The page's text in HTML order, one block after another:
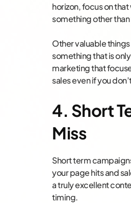
horizon, focus on
something other
Other valuable
something that is
marketing that
sales even if you
4. Short
Miss
Short term
your page hits and
a truly excellent
timing.